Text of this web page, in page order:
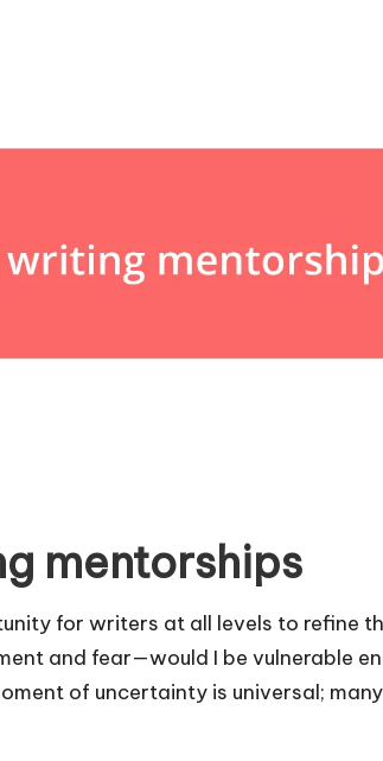
mentorships
for writers at all levels to refine
and fear—would I be vulnerable
of uncertainty is universal;